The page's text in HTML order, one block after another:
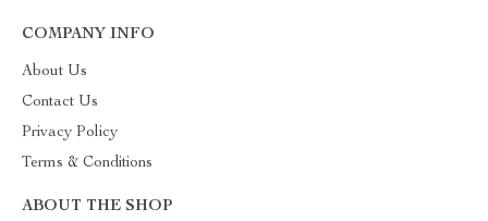
COMPANY INFO
About Us
Contact Us
Privacy Policy
Terms & Conditions
ABOUT THE SHOP